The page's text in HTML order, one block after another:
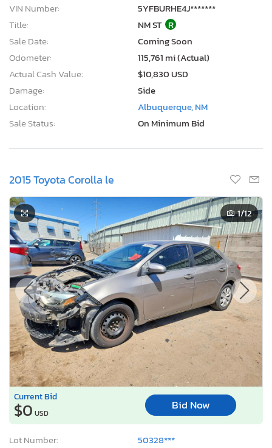
VIN Number:
5YFBURHE4J*******
Title:
NM ST R
Sale Date:
Coming Soon
Odometer:
115,761 mi (Actual)
Actual Cash Value:
$10,830 USD
Damage:
Side
Location:
Albuquerque, NM
Sale Status:
On Minimum Bid
2015 Toyota Corolla le
1/12
Current Bid
$0 USD
Bid Now
Lot Number:
50328***